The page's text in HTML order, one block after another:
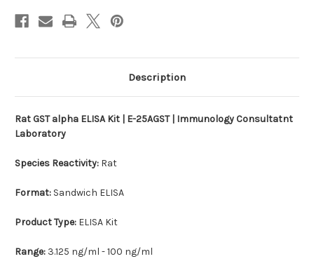
Description
Rat GST alpha ELISA Kit | E-25AGST | Immunology Consultatnt
Laboratory
Species Reactivity: Rat
Format: Sandwich ELISA
Product Type: ELISA Kit
Range: 3.125 ng/ml - 100 ng/ml